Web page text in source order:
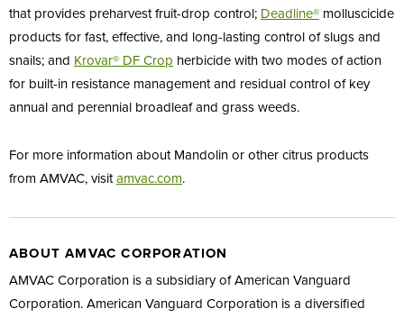
that provides preharvest fruit-drop control; Deadline® molluscicide
products for fast, effective, and long-lasting control of slugs and
snails; and Krovar® DF Crop herbicide with two modes of action
for built-in resistance management and residual control of key
annual and perennial broadleaf and grass weeds.
For more information about Mandolin or other citrus products
from AMVAC, visitamvac.com.
ABOUT AMVAC CORPORATION
AMVAC Corporation is a subsidiary of American Vanguard
Corporation. American Vanguard Corporation is a diversified